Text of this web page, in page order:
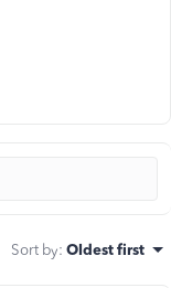
Sort by: Oldest first